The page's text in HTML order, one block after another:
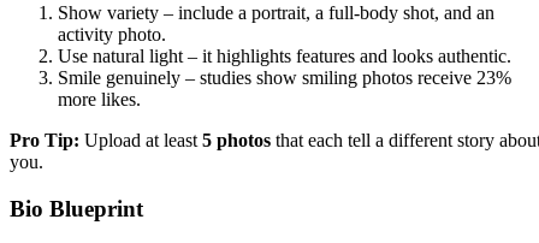
Show variety – include a portrait, a full‑body shot, and an
activity photo.
Use natural light – it highlights features and looks authentic.
Smile genuinely – studies show smiling photos receive 23%
more likes.
Pro Tip: Upload at least 5 photos that each tell a different story
you.
Bio Blueprint